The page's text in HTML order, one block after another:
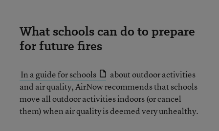
What schools can do to prepare
for future fires
In a guide for schools
about outdoor activities
and air quality, AirNow recommends that schools
move all outdoor activities indoors (or cancel
them) when air quality is deemed very unhealthy.